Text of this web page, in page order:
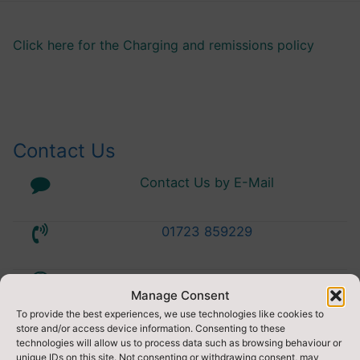
Manage Consent
To provide the best experiences, we use technologies like cookies to
store and/or access device information. Consenting to these
technologies will allow us to process data such as browsing behaviour or
unique IDs on this site. Not consenting or withdrawing consent, may
Click here for the Charging and remissions policy
Contact Us
Contact Us by E-Mail
01723 859229
Privacy Statement